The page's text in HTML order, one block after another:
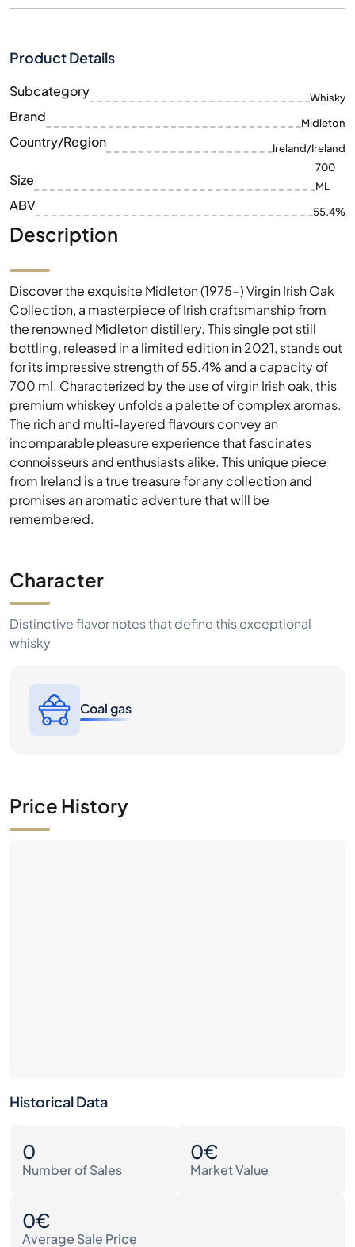
Product Details
Subcategory Whisky
Brand Midleton
Country/Region Ireland/Ireland
Size
700
ML
ABV 55.4%
Description
Discover the exquisite Midleton (1975-) Virgin Irish Oak
Collection, a masterpiece of Irish craftsmanship from
the renowned Midleton distillery. This single pot still
bottling, released in a limited edition in 2021, stands out
for its impressive strength of 55.4% and a capacity of
700 ml. Characterized by the use of virgin Irish oak, this
premium whiskey unfolds a palette of complex aromas.
The rich and multi-layered flavours convey an
incomparable pleasure experience that fascinates
connoisseurs and enthusiasts alike. This unique piece
from Ireland is a true treasure for any collection and
promises an aromatic adventure that will be
remembered.
Character
Distinctive flavor notes that define this exceptional
whisky
Coal gas
Price History
Historical Data
0
Number of Sales
0€
Market Value
0€
Average Sale Price